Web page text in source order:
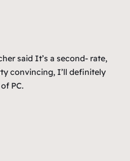
said It’s a second- rate,
convincing, I’ll definitely
PC.